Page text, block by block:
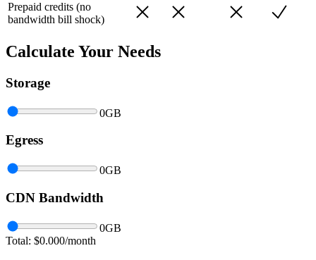
Prepaid credits (no
bandwidth bill shock)
Calculate Your Needs
Storage
0GB
Egress
0GB
CDN Bandwidth
0GB
Total: $0.000/month